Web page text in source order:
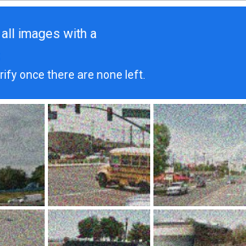
your house
Solar Power Pros
Unclaimed
25reviews
Solar Power Pros